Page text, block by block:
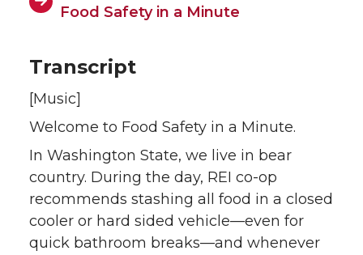
Food Safety in a Minute
Transcript
[Music]
Welcome to Food Safety in a Minute.
In Washington State, we live in bear
country. During the day, REI co-op
recommends stashing all food in a closed
cooler or hard sided vehicle—even for
quick bathroom breaks—and whenever